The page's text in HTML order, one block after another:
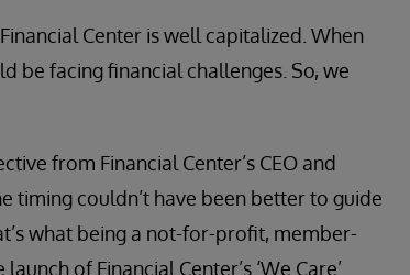
Center is well capitalized. When
be facing financial challenges. So, we
from Financial Center’s CEO and
timing couldn’t have been better to guide
what being a not-for-profit, member-
of Financial Center’s ‘We Care’